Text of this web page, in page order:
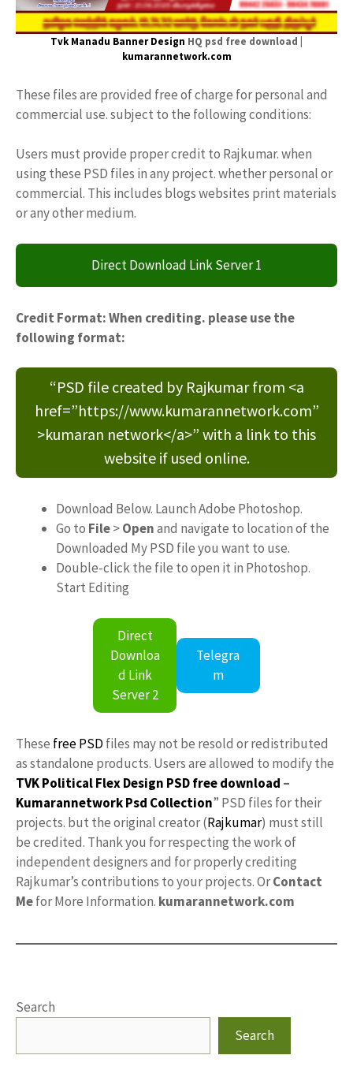
Tvk Manadu Banner Design HQ psd free download |
kumarannetwork.com
These files are provided free of charge for personal and
commercial use. subject to the following conditions:
Users must provide proper credit to Rajkumar. when
using these PSD files in any project. whether personal or
commercial. This includes blogs websites print materials
or any other medium.
Direct Download Link Server 1
Credit Format: When crediting. please use the
following format:
“PSD file created by Rajkumar from <a
href=”https://www.kumarannetwork.com”
>kumaran network</a>” with a link to this
website if used online.
Download Below. Launch Adobe Photoshop.
Go to File>Openand navigate to location of the
Downloaded My PSD file you want to use.
Double-click the file to open it in Photoshop.
Start Editing
Direct
Downloa
d Link
Server 2
Telegra
m
These free PSD files may not be resold or redistributed
as standalone products. Users are allowed to modify the
TVK Political Flex Design PSD free download –
KumarannetworkPsd Collection” PSD files for their
projects. but the original creator (Rajkumar) must still
be credited. Thank you for respecting the work of
independent designers and for properly crediting
Rajkumar’s contributions to your projects. OrContact
Mefor More Information. kumarannetwork.com
Search
Search